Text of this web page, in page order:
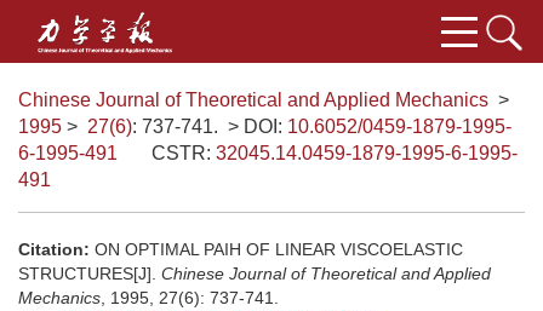
Chinese Journal of Theoretical and Applied Mechanics >
1995 > 27(6): 737-741. > DOI: 10.6052/0459-1879-1995-
6-1995-491
CSTR: 32045.14.0459-1879-1995-6-1995-
491
Citation: ON OPTIMAL PAIH OF LINEAR VISCOELASTIC
STRUCTURES[J]. Chinese Journal of Theoretical and Applied
Mechanics , 1995, 27(6): 737-741.